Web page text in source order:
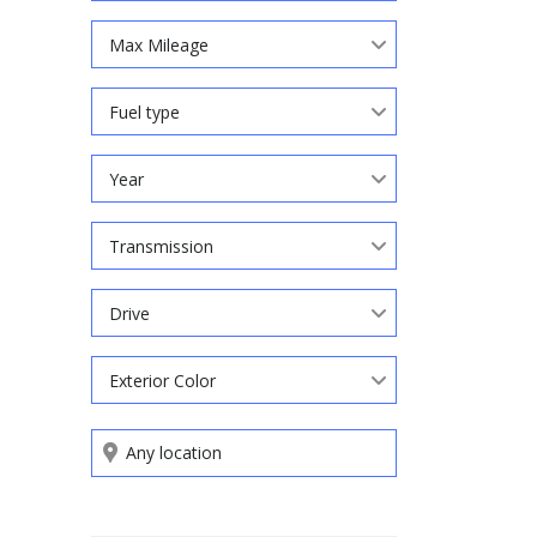
Max Mileage
Fuel type
Year
Transmission
Drive
Exterior Color